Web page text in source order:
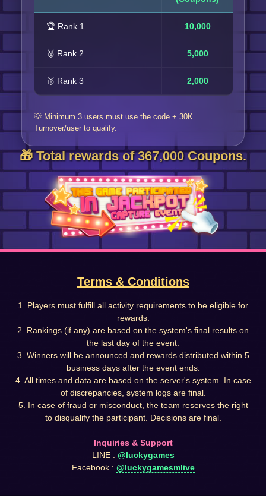
🏆 Rank 1 10,000
🥈 Rank 2 5,000
🥉 Rank 3 2,000
💡 Minimum 3 users must use the code + 30K
Turnover/user to qualify.
🎁 Total rewards of 367,000 Coupons.
Terms & Conditions
1. Players must fulfill all activity requirements to be eligible for
rewards.
2. Rankings (if any) are based on the system's final results on
the last day of the event.
3. Winners will be announced and rewards distributed within 5
business days after the event ends.
4. All times and data are based on the server's system. In case
of discrepancies, system logs are final.
5. In case of fraud or misconduct, the team reserves the right
to disqualify the participant. Decisions are final.
Inquiries & Support
LINE : @luckygames
Facebook : @luckygamesmlive